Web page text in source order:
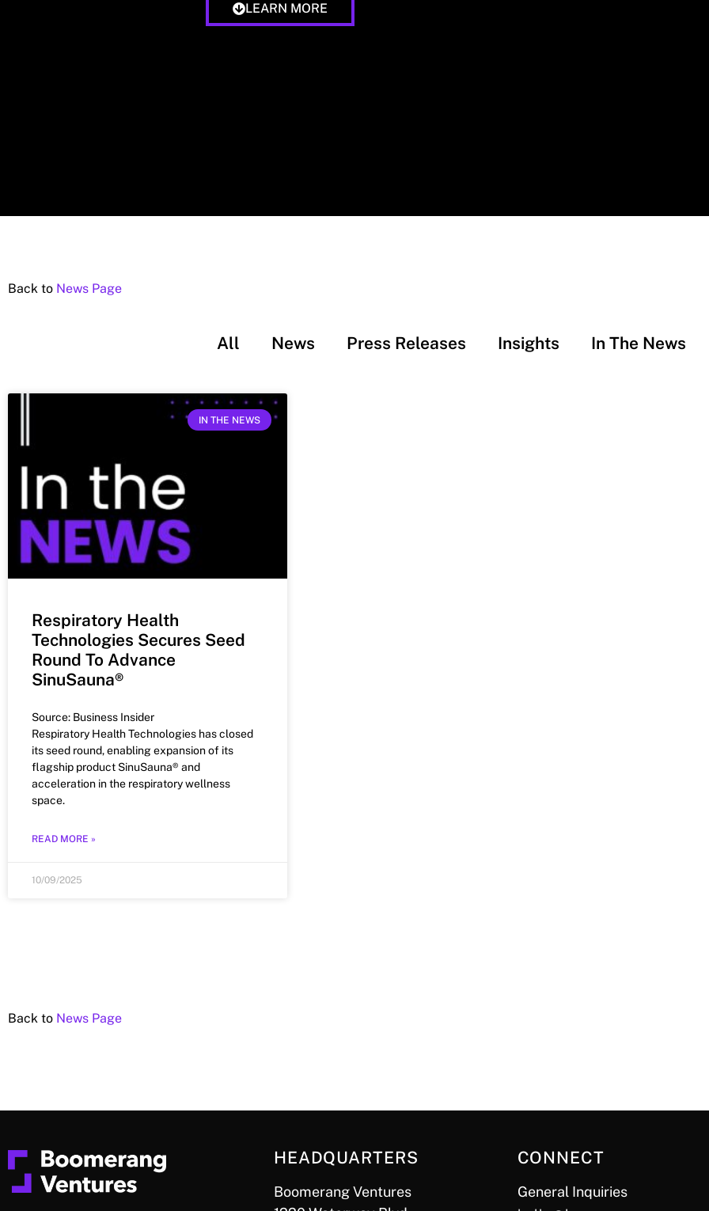
LEARN MORE
Back to News Page
All News Press Releases Insights In The News
IN THE NEWS
Respiratory Health
Technologies Secures Seed
Round To Advance
SinuSauna®
Source: Business Insider
Respiratory Health Technologies has closed
its seed round, enabling expansion of its
flagship product SinuSauna® and
acceleration in the respiratory wellness
space.
READ MORE »
10/09/2025
Back to News Page
HEADQUARTERS
Boomerang Ventures
CONNECT
General Inquiries